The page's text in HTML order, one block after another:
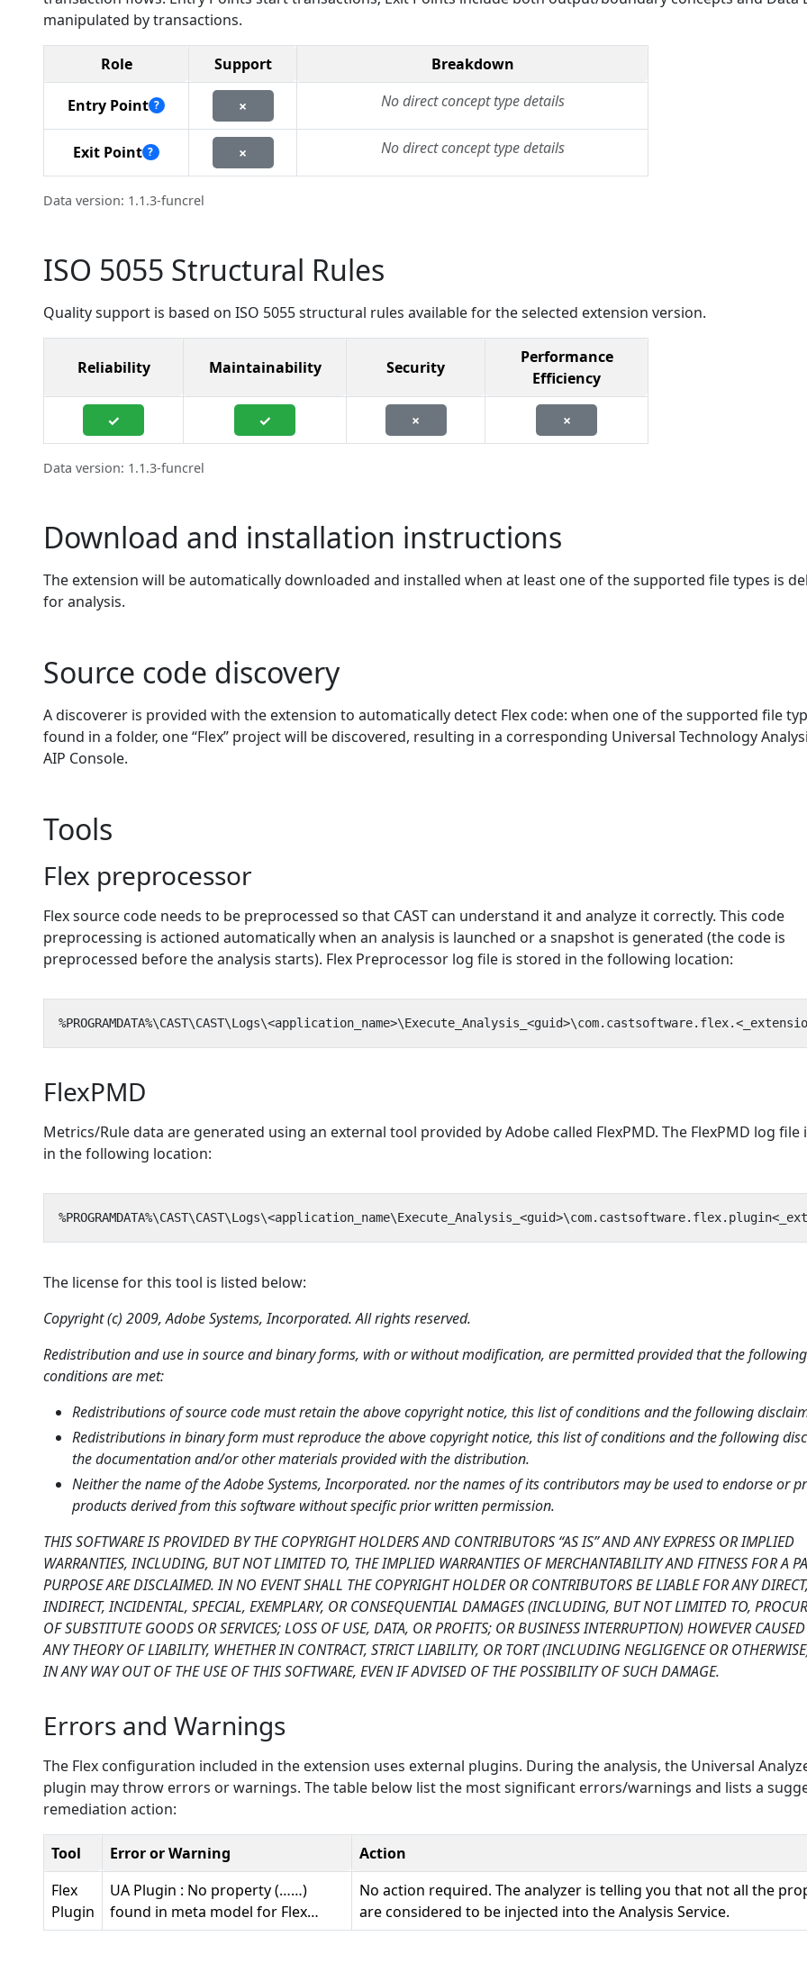
manipulated by transactions.
Role Support Breakdown
Entry Point ? × No direct concept type details
Exit Point ? × No direct concept type details
Data version: 1.1.3-funcrel
ISO 5055 Structural Rules
Quality support is based on ISO 5055 structural rules available for the selected extension version.
Reliability Maintainability Security
Performance
Efficiency
✓ ✓ × ×
Data version: 1.1.3-funcrel
Download and installation instructions
The extension will be automatically downloaded and installed when at least one of the supported file types is
for analysis.
Source code discovery
A discoverer is provided with the extension to automatically detect Flex code: when one of the supported file
found in a folder, one “Flex” project will be discovered, resulting in a corresponding Universal Technology
AIP Console.
Tools
Flex preprocessor
Flex source code needs to be preprocessed so that CAST can understand it and analyze it correctly. This code
preprocessing is actioned automatically when an analysis is launched or a snapshot is generated (the code is
preprocessed before the analysis starts). Flex Preprocessor log file is stored in the following location:
FlexPMD
Metrics/Rule data are generated using an external tool provided by Adobe called FlexPMD. The FlexPMD log file
in the following location:
The license for this tool is listed below:
Copyright (c) 2009, Adobe Systems, Incorporated. All rights reserved.
Redistribution and use in source and binary forms, with or without modification, are permitted provided that the following
conditions are met:
Redistributions of source code must retain the above copyright notice, this list of conditions and the following
Redistributions in binary form must reproduce the above copyright notice, this list of conditions and the following
the documentation and/or other materials provided with the distribution.
Neither the name of the Adobe Systems, Incorporated. nor the names of its contributors may be used to endorse or
products derived from this software without specific prior written permission.
THIS SOFTWARE IS PROVIDED BY THE COPYRIGHT HOLDERS AND CONTRIBUTORS “AS IS” AND ANY EXPRESS OR IMPLIED
WARRANTIES, INCLUDING, BUT NOT LIMITED TO, THE IMPLIED WARRANTIES OF MERCHANTABILITY AND FITNESS FOR A
PURPOSE ARE DISCLAIMED. IN NO EVENT SHALL THE COPYRIGHT HOLDER OR CONTRIBUTORS BE LIABLE FOR ANY DIRECT,
INDIRECT, INCIDENTAL, SPECIAL, EXEMPLARY, OR CONSEQUENTIAL DAMAGES (INCLUDING, BUT NOT LIMITED TO,
OF SUBSTITUTE GOODS OR SERVICES; LOSS OF USE, DATA, OR PROFITS; OR BUSINESS INTERRUPTION) HOWEVER
ANY THEORY OF LIABILITY, WHETHER IN CONTRACT, STRICT LIABILITY, OR TORT (INCLUDING NEGLIGENCE OR
IN ANY WAY OUT OF THE USE OF THIS SOFTWARE, EVEN IF ADVISED OF THE POSSIBILITY OF SUCH DAMAGE.
Errors and Warnings
The Flex configuration included in the extension uses external plugins. During the analysis, the Universal
plugin may throw errors or warnings. The table below list the most significant errors/warnings and lists a
remediation action:
Tool Error or Warning
Action
Flex
Plugin
UA Plugin : No property (……)
found in meta model for Flex…
No action required. The analyzer is telling you that not all the
are considered to be injected into the Analysis Service.